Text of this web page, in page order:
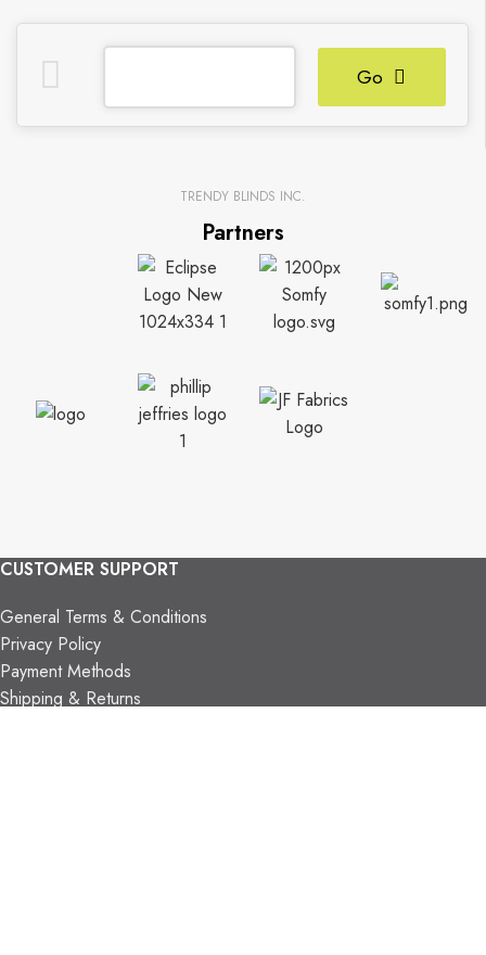
Go
TRENDY BLINDS INC.
Partners
CUSTOMER SUPPORT
General Terms & Conditions
Privacy Policy
Payment Methods
Shipping & Returns